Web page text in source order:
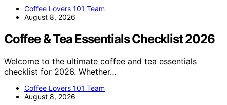
Coffee Lovers 101 Team
August 8, 2026
Coffee & Tea Essentials Checklist 2026
Welcome to the ultimate coffee and tea essentials
checklist for 2026. Whether…
Coffee Lovers 101 Team
August 8, 2026